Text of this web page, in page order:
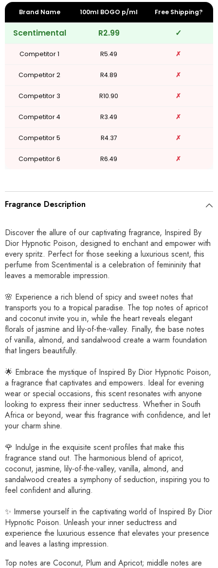
Brand Name 100ml BOGO p/ml Free Shipping?
Scentimental R2.99 ✓
Competitor 1 R5.49 ✗
Competitor 2 R4.89 ✗
Competitor 3 R10.90 ✗
Competitor 4 R3.49 ✗
Competitor 5 R4.37 ✗
Competitor 6 R6.49 ✗
Fragrance Description
Discover the allure of our captivating fragrance, Inspired By
Dior Hypnotic Poison, designed to enchant and empower with
every spritz. Perfect for those seeking a luxurious scent, this
perfume from Scentimental is a celebration of femininity that
leaves a memorable impression.
🌸 Experience a rich blend of spicy and sweet notes that
transports you to a tropical paradise. The top notes of apricot
and coconut invite you in, while the heart reveals elegant
florals of jasmine and lily-of-the-valley. Finally, the base notes
of vanilla, almond, and sandalwood create a warm foundation
that lingers beautifully.
🌟 Embrace the mystique of Inspired By Dior Hypnotic Poison,
a fragrance that captivates and empowers. Ideal for evening
wear or special occasions, this scent resonates with anyone
looking to express their inner seductress. Whether in South
Africa or beyond, wear this fragrance with confidence, and let
your charm shine.
🌹 Indulge in the exquisite scent profiles that make this
fragrance stand out. The harmonious blend of apricot,
coconut, jasmine, lily-of-the-valley, vanilla, almond, and
sandalwood creates a symphony of seduction, inspiring you to
feel confident and alluring.
✨ Immerse yourself in the captivating world of Inspired By Dior
Hypnotic Poison. Unleash your inner seductress and
experience the luxurious essence that elevates your presence
and leaves a lasting impression.
Top notes are Coconut, Plum and Apricot; middle notes are